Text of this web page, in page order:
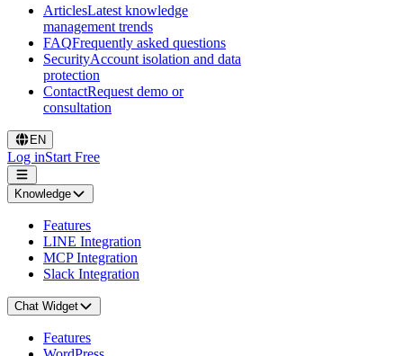
ArticlesLatest knowledge
management trends
FAQFrequently asked questions
SecurityAccount isolation and data
protection
ContactRequest demo or
consultation
EN
Log inStart Free
Knowledge
Features
LINE Integration
MCP Integration
Slack Integration
Chat Widget
Features